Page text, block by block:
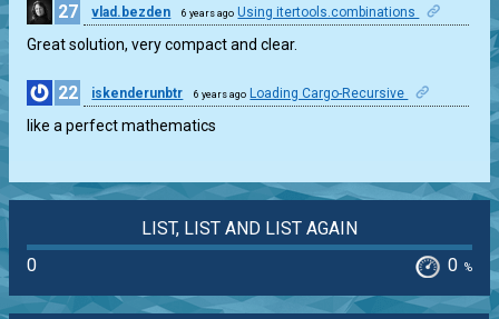
27 vlad.bezden 6 years ago Using itertools.combinations
Great solution, very compact and clear.
22 iskenderunbtr 6 years ago Loading Cargo-Recursive
like a perfect mathematics
LIST, LIST AND LIST AGAIN
0
0 %